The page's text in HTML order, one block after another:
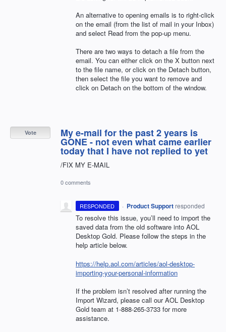
An alternative to opening emails is to right-click
on the email (from the list of mail in your Inbox)
and select Read from the pop-up menu.
There are two ways to detach a file from the
email. You can either click on the X button next
to the file name, or click on the Detach button,
then select the file you want to remove and
click on Detach on the bottom of the window.
My e-mail for the past 2 years is
GONE - not even what came earlier
today that I have not replied to yet
/FIX MY E-MAIL
Vote
0 comments
RESPONDED · Product Support responded
To resolve this issue, you’ll need to import the
saved data from the old software into AOL
Desktop Gold. Please follow the steps in the
help article below.
https://help.aol.com/articles/aol-desktop-
importing-your-personal-information
If the problem isn’t resolved after running the
Import Wizard, please call ourAOL Desktop
Gold team at 1-888-265-3733 for more
assistance.